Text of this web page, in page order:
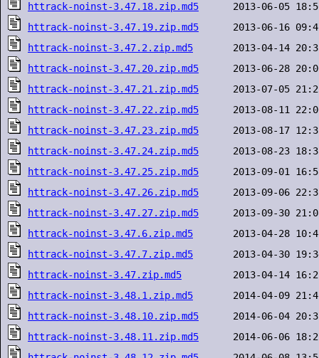
httrack-noinst-3.47.18.zip.md5
httrack-noinst-3.47.19.zip.md5
httrack-noinst-3.47.2.zip.md5
httrack-noinst-3.47.20.zip.md5
httrack-noinst-3.47.21.zip.md5
httrack-noinst-3.47.22.zip.md5
httrack-noinst-3.47.23.zip.md5
httrack-noinst-3.47.24.zip.md5
httrack-noinst-3.47.25.zip.md5
httrack-noinst-3.47.26.zip.md5
httrack-noinst-3.47.27.zip.md5
httrack-noinst-3.47.6.zip.md5
httrack-noinst-3.47.7.zip.md5
httrack-noinst-3.47.zip.md5
httrack-noinst-3.48.1.zip.md5
httrack-noinst-3.48.10.zip.md5
httrack-noinst-3.48.11.zip.md5